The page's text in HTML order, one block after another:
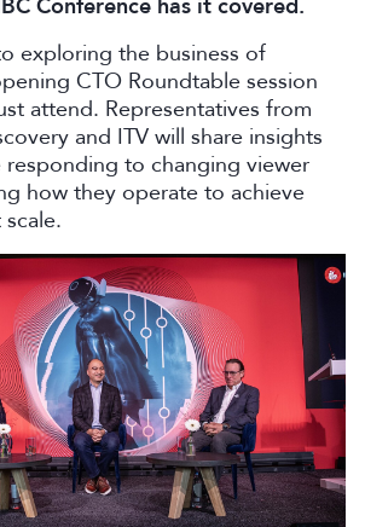
Conference has it covered.
exploring the business of
CTO Roundtable session
attend. Representatives from
and ITV will share insights
to changing viewer
how they operate to achieve